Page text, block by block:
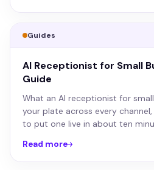
Guides
AI Receptionist for Small
Guide
What an AI receptionist for
your plate across every
to put one live in about ten
Read more